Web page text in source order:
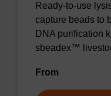
Ready-to-use
capture beads to
DNA purification
sbeadex™
From